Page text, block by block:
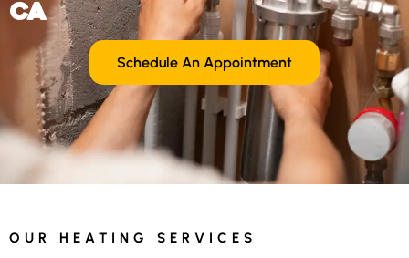
CA
Schedule An Appointment
OUR HEATING SERVICES